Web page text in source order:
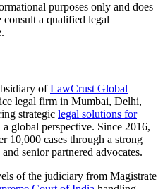
purposes only and does
consult a qualified legal
ofLawCrust Global
legal firm in Mumbai, Delhi,
strategic legal solutions for
global perspective. Since 2016,
10,000 cases through a strong
senior partnered advocates.
of the judiciary from Magistrate